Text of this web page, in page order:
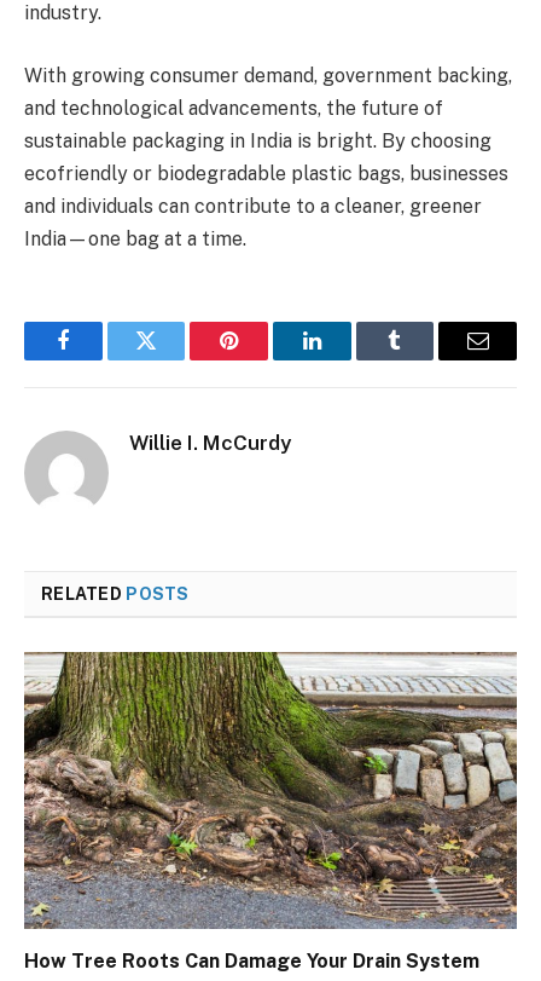
industry.
With growing consumer demand, government backing,
and technological advancements, the future of
sustainable packaging in India is bright. By choosing
ecofriendly or biodegradable plastic bags, businesses
and individuals can contribute to a cleaner, greener
India—one bag at a time.
FacebookTwitter Pinterest LinkedInTumblr Email
Willie I. McCurdy
RELATED POSTS
How Tree Roots Can Damage Your Drain System